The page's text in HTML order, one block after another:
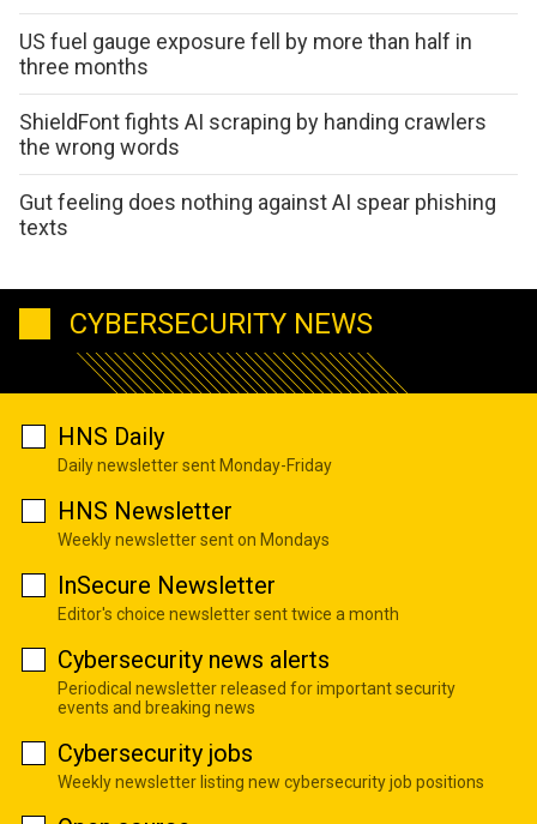
US fuel gauge exposure fell by more than half in
three months
ShieldFont fights AI scraping by handing crawlers
the wrong words
Gut feeling does nothing against AI spear phishing
texts
CYBERSECURITY NEWS
HNS Daily
Daily newsletter sent Monday-Friday
HNS Newsletter
Weekly newsletter sent on Mondays
InSecure Newsletter
Editor's choice newsletter sent twice a month
Cybersecurity news alerts
Periodical newsletter released for important security
events and breaking news
Cybersecurity jobs
Weekly newsletter listing new cybersecurity job positions